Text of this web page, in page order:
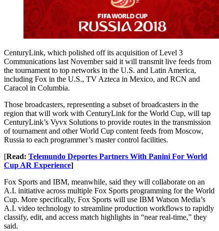
CenturyLink, which polished off its acquisition of Level 3
Communications last November said it will transmit live feeds from
the tournament to top networks in the U.S. and Latin America,
including Fox in the U.S., TV Azteca in Mexico, and RCN and
Caracol in Columbia.
Those broadcasters, representing a subset of broadcasters in the
region that will work with CenturyLink for the World Cup, will tap
CenturyLink’s Vyvx Solutions to provide routes in the transmission
of tournament and other World Cup content feeds from Moscow,
Russia to each programmer’s master control facilities.
[Read: Telemundo Deportes Partners With Panini For World
Cup AR Experience]
Fox Sports and IBM, meanwhile, said they will collaborate on an
A.I. initiative across multiple Fox Sports programming for the World
Cup. More specifically, Fox Sports will use IBM Watson Media’s
A.I. video technology to streamline production workflows to rapidly
classify, edit, and access match highlights in “near real-time,” they
said.